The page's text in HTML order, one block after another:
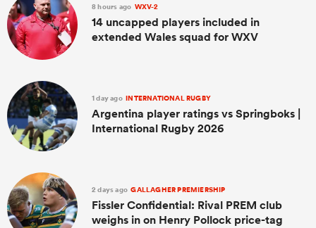
8 hours ago WXV-2
14 uncapped players included in
extended Wales squad for WXV
1 day ago INTERNATIONAL RUGBY
Argentina player ratings vs Springboks |
International Rugby 2026
2 days ago GALLAGHER PREMIERSHIP
Fissler Confidential: Rival PREM club
weighs in on Henry Pollock price-tag